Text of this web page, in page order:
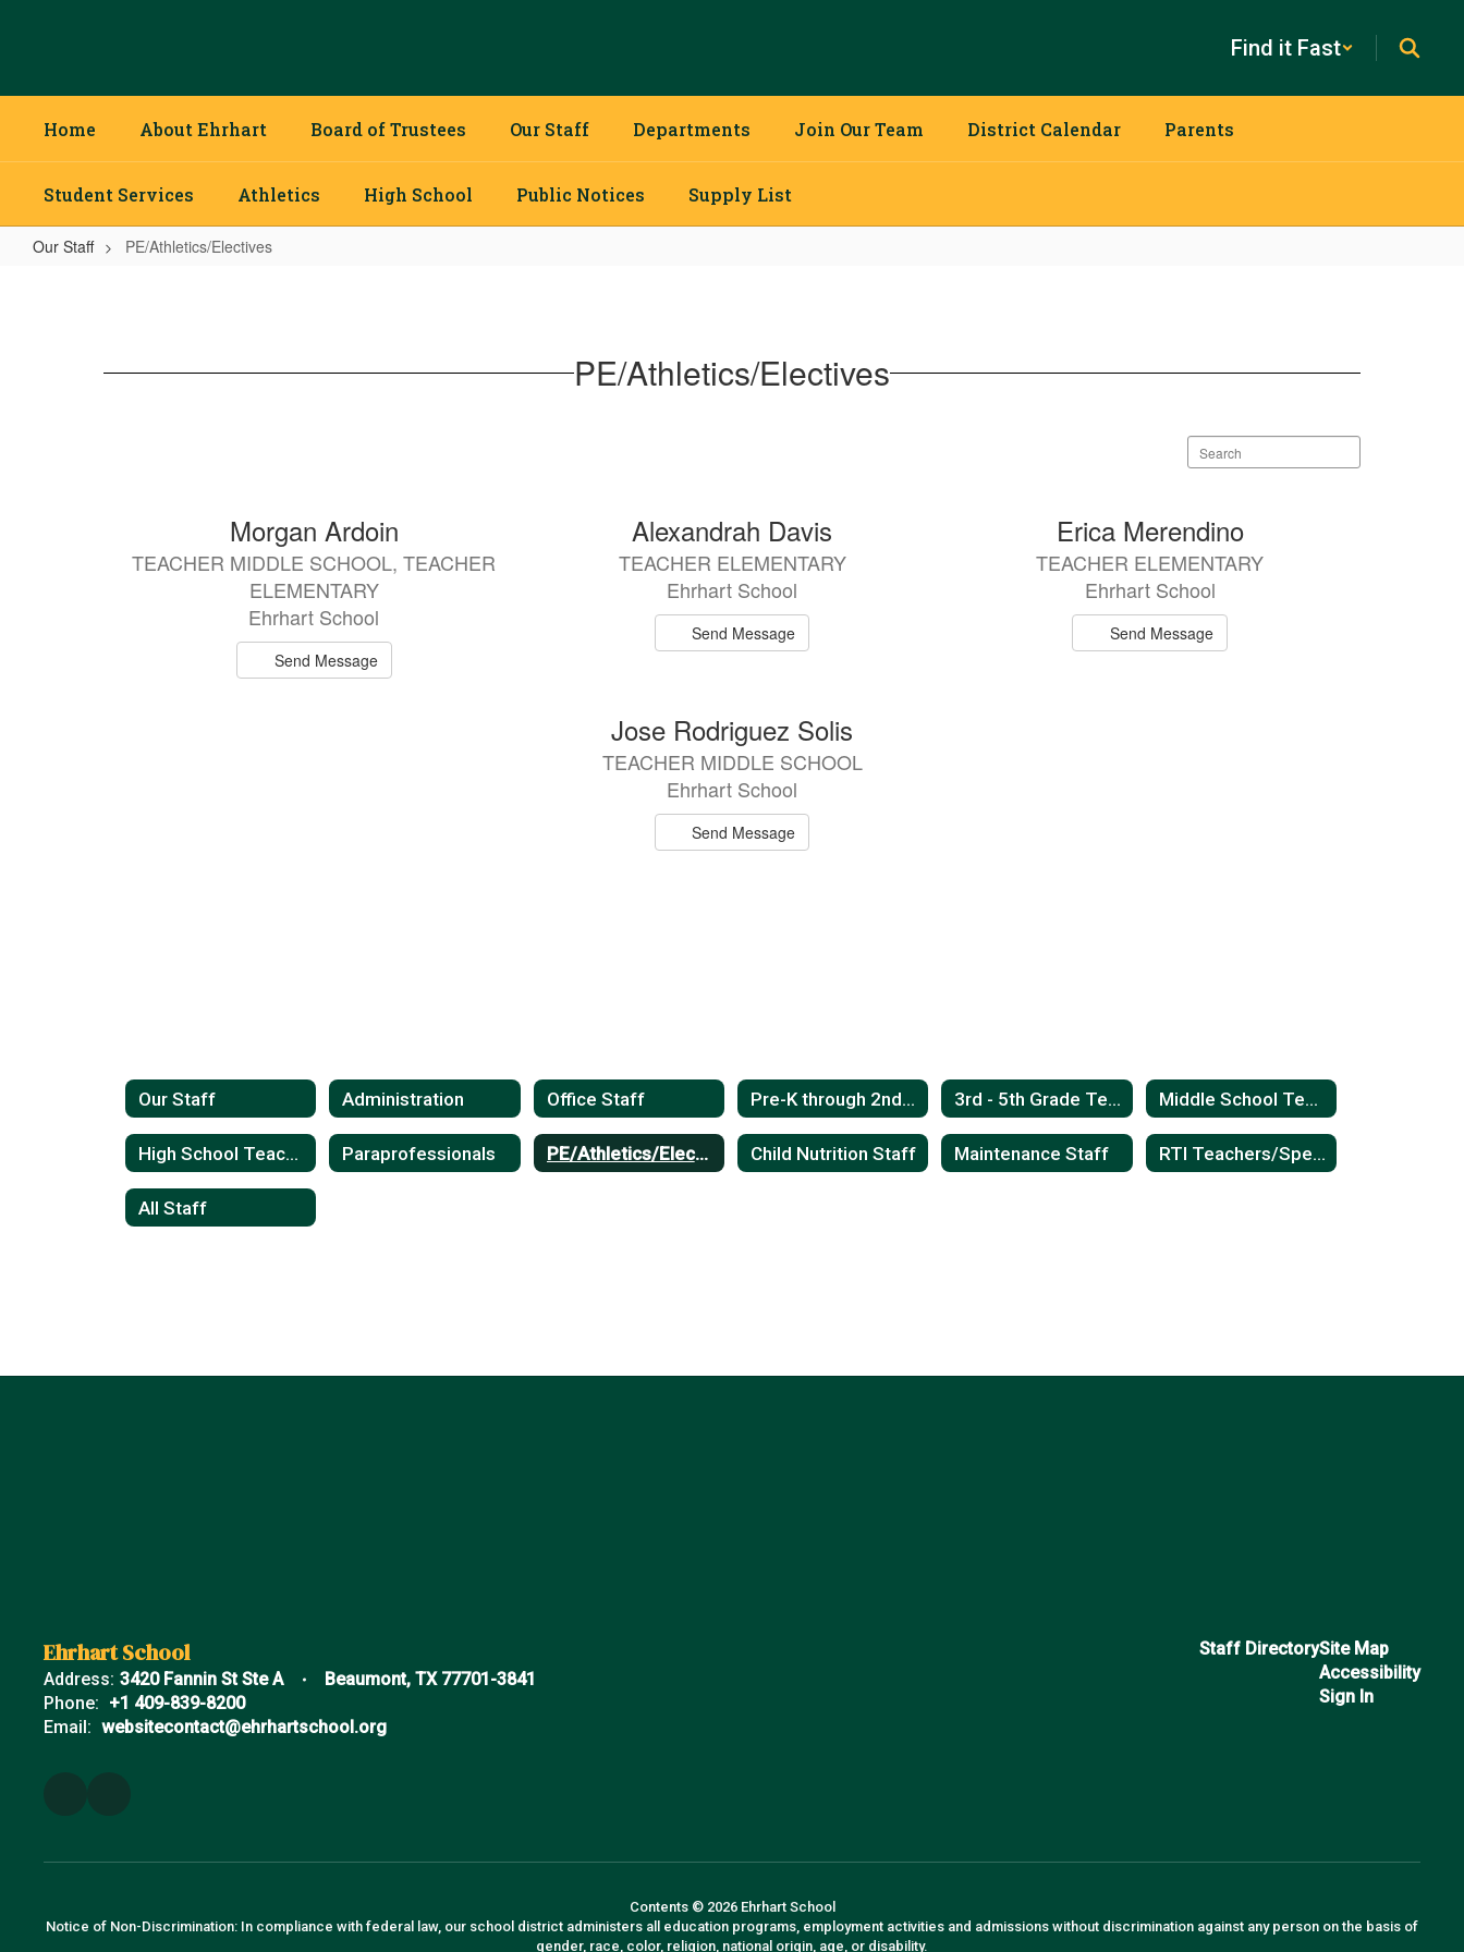
Find it Fast
Home About Ehrhart Board of Trustees Our Staff Departments Join Our Team District Calendar Parents
Student Services Athletics High School Public Notices Supply List
Our Staff PE/Athletics/Electives
PE/Athletics/Electives
Search
staff
available.
Morgan Ardoin
TEACHER MIDDLE SCHOOL, TEACHER
ELEMENTARY
Ehrhart School
Send Message
Alexandrah Davis
TEACHER ELEMENTARY
Ehrhart School
Send Message
Erica Merendino
TEACHER ELEMENTARY
Ehrhart School
Send Message
Jose Rodriguez Solis
TEACHER MIDDLE SCHOOL
Ehrhart School
Send Message
Our Staff Administration Office Staff Pre-K through 2nd Grade Teachers 3rd - 5th Grade Teachers Middle School Teachers
High School Teachers Paraprofessionals PE/Athletics/Electives Child Nutrition Staff Maintenance Staff RTI Teachers/Special Education Teachers
All Staff
Ehrhart School
Address: 3420 Fannin St Ste A
Beaumont, TX 77701-3841
Phone: +1 409-839-8200
Email: websitecontact@ehrhartschool.org
Staff DirectorySite Map
Accessibility
Sign In
Contents © 2026 Ehrhart School
Notice of Non-Discrimination: In compliance with federal law, our school district administers all education programs, employment activities and admissions without discrimination against any person on the basis of
gender, race, color, religion, national origin, age, or disability.